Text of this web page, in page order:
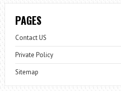
PAGES
Contact US
Private Policy
Sitemap